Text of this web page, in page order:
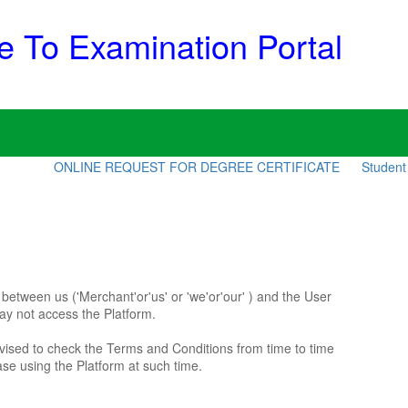
To Examination Portal
ONLINE REQUEST FOR DEGREE CERTIFICATE Student
us ('Merchant'or'us' or 'we'or'our' ) and the User
not access the Platform.
to check the Terms and Conditions from time to time
using the Platform at such time.